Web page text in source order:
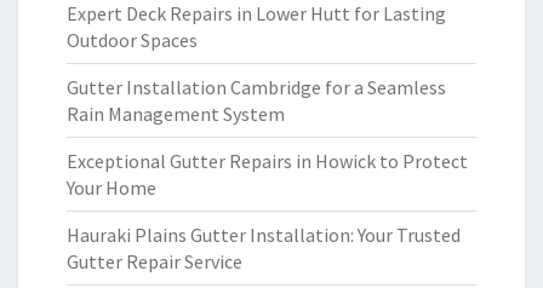
Expert Deck Repairs in Lower Hutt for Lasting
Outdoor Spaces
Gutter Installation Cambridge for a Seamless
Rain Management System
Exceptional Gutter Repairs in Howick to Protect
Your Home
Hauraki Plains Gutter Installation: Your Trusted
Gutter Repair Service